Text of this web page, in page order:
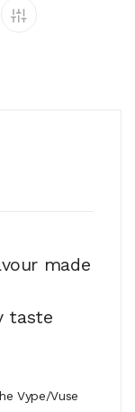
made
taste
Vype/Vuse